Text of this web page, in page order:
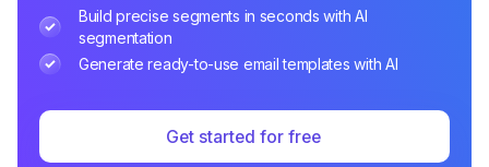
Build precise segments in seconds with AI
segmentation
Generate ready-to-use email templates with AI
Get started for free